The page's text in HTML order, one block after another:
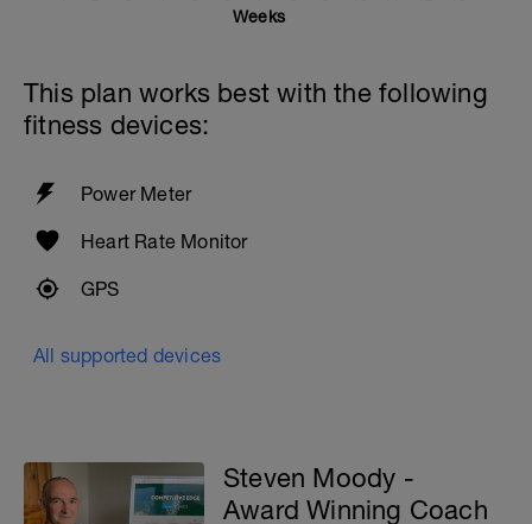
Weeks
This plan works best with the following
fitness devices:
Power Meter
Heart Rate Monitor
GPS
All supported devices
Steven Moody -
Award Winning Coach